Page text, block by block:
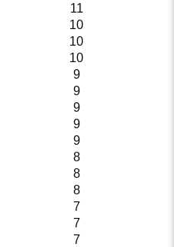
11
10
10
10
9
9
9
9
9
8
8
8
7
7
7